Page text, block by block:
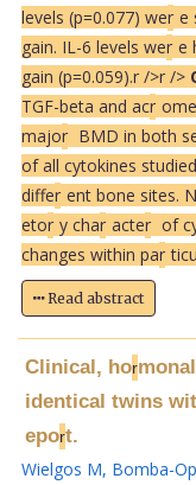
levels (p=0.077) wer e
gain. IL-6 levels wer e
gain (p=0.059).r />r />
TGF-beta and acr
major BMD in both
of all cytokines
differ ent bone sites.
etor y char acter of
changes within par
Read abstract
Clinical, hor
identical twins
eport.
Wielgos M, Bomba-